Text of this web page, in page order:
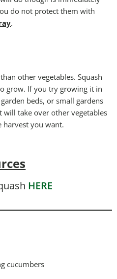
do not protect them with
.
other vegetables. Squash
grow. If you try growing it in
beds, or small gardens
will take over other vegetables
you want.
HERE